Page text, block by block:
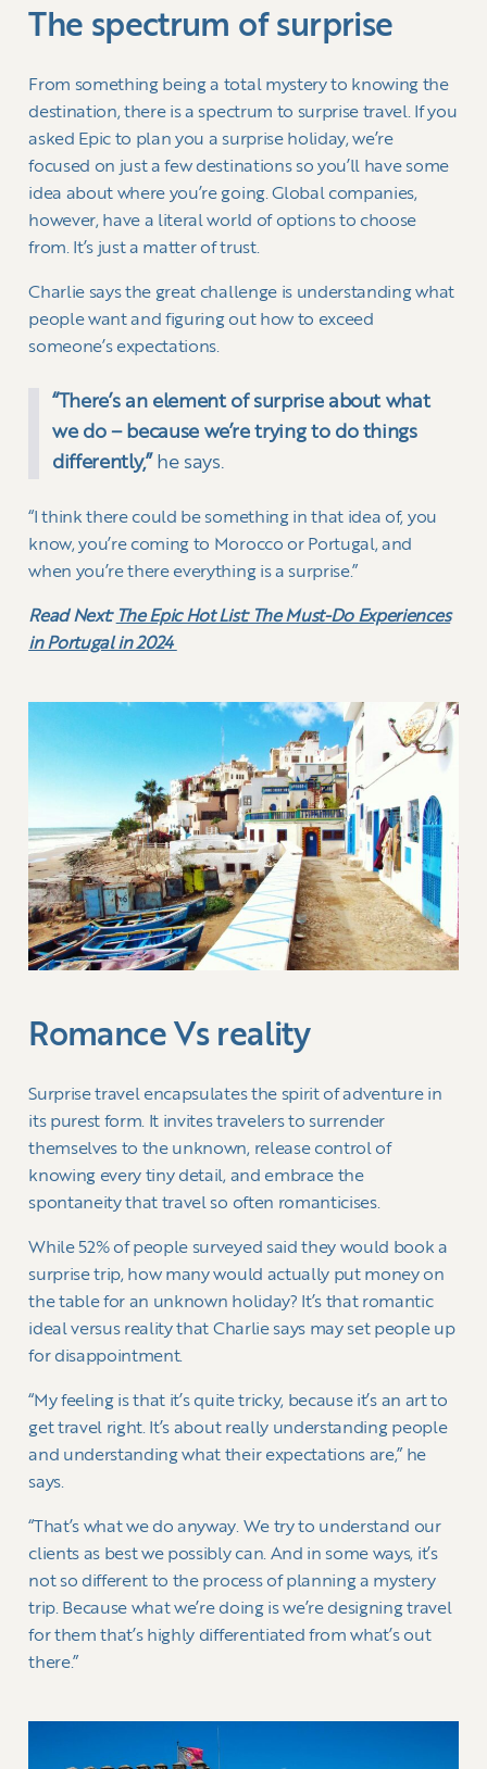
The spectrum of surprise
From something being a total mystery to knowing the
destination, there is a spectrum to surprise travel. If you
asked Epic to plan you a surprise holiday, we’re
focused on just a few destinations so you’ll have some
idea about where you’re going. Global companies,
however, have a literal world of options to choose
from. It’s just a matter of trust.
Charlie says the great challenge is understanding what
people want and figuring out how to exceed
someone’s expectations.
“There’s an element of surprise about what
we do – because we’re trying to do things
differently,” he says.
“I think there could be something in that idea of, you
know, you’re coming to Morocco or Portugal, and
when you’re there everything is a surprise.”
Read Next: The Epic Hot List: The Must-Do Experiences
in Portugal in 2024
Romance Vs reality
Surprise travel encapsulates the spirit of adventure in
its purest form. It invites travelers to surrender
themselves to the unknown, release control of
knowing every tiny detail, and embrace the
spontaneity that travel so often romanticises.
While 52% of people surveyed said they would book a
surprise trip, how many would actually put money on
the table for an unknown holiday? It’s that romantic
ideal versus reality that Charlie says may set people up
for disappointment.
“My feeling is that it’s quite tricky, because it’s an art to
get travel right. It’s about really understanding people
and understanding what their expectations are,” he
says.
“That’s what we do anyway. We try to understand our
clients as best we possibly can. And in some ways, it’s
not so different to the process of planning a mystery
trip. Because what we’re doing is we’re designing travel
for them that’s highly differentiated from what’s out
there.”